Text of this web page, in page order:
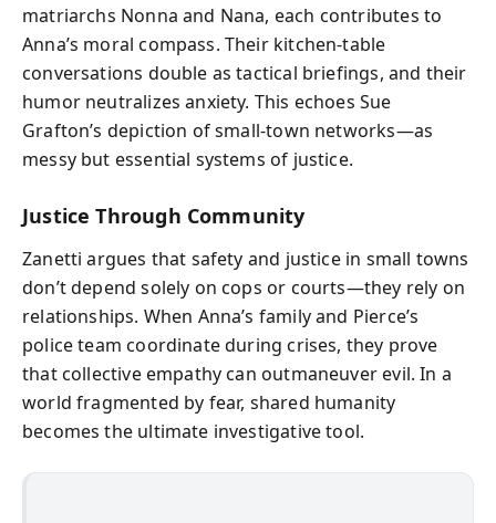
matriarchs Nonna and Nana, each contributes to
Anna’s moral compass. Their kitchen-table
conversations double as tactical briefings, and their
humor neutralizes anxiety. This echoes Sue
Grafton’s depiction of small-town networks—as
messy but essential systems of justice.
Justice Through Community
Zanetti argues that safety and justice in small towns
don’t depend solely on cops or courts—they rely on
relationships. When Anna’s family and Pierce’s
police team coordinate during crises, they prove
that collective empathy can outmaneuver evil. In a
world fragmented by fear, shared humanity
becomes the ultimate investigative tool.